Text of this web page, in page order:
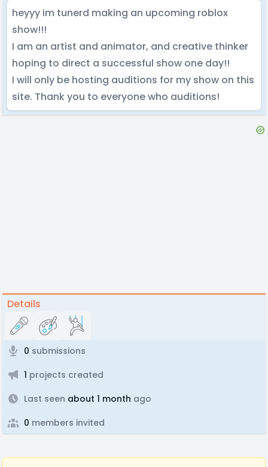
heyyy im tunerd making an upcoming roblox
show!!!
I am an artist and animator, and creative thinker
hoping to direct a successful show one day!!
I will only be hosting auditions for my show on this
site. Thank you to everyone who auditions!
Details
0 submissions
1 projects created
Last seen about 1 month ago
0 members invited